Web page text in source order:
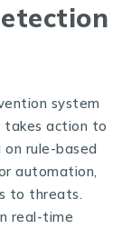
system
action to
rule-based
automation,
to threats.
real-time